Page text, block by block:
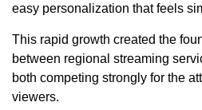
easy personalization that feels
This rapid growth created the
between regional streaming
both competing strongly for the
viewers.